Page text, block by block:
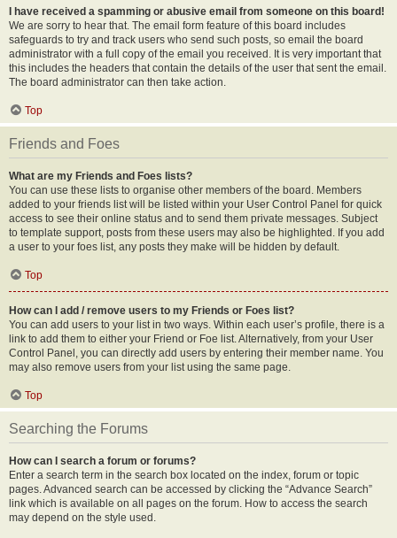
I have received a spamming or abusive email from someone on this board!
We are sorry to hear that. The email form feature of this board includes
safeguards to try and track users who send such posts, so email the board
administrator with a full copy of the email you received. It is very important that
this includes the headers that contain the details of the user that sent the email.
The board administrator can then take action.
Top
Friends and Foes
What are my Friends and Foes lists?
You can use these lists to organise other members of the board. Members
added to your friends list will be listed within your User Control Panel for quick
access to see their online status and to send them private messages. Subject
to template support, posts from these users may also be highlighted. If you add
a user to your foes list, any posts they make will be hidden by default.
Top
How can I add / remove users to my Friends or Foes list?
You can add users to your list in two ways. Within each user’s profile, there is a
link to add them to either your Friend or Foe list. Alternatively, from your User
Control Panel, you can directly add users by entering their member name. You
may also remove users from your list using the same page.
Top
Searching the Forums
How can I search a forum or forums?
Enter a search term in the search box located on the index, forum or topic
pages. Advanced search can be accessed by clicking the “Advance Search”
link which is available on all pages on the forum. How to access the search
may depend on the style used.